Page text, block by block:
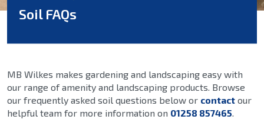
Soil FAQs
MB Wilkes makes gardening and landscaping easy with
our range of amenity and landscaping products. Browse
our frequently asked soil questions below or contact our
helpful team for more information on 01258 857465.